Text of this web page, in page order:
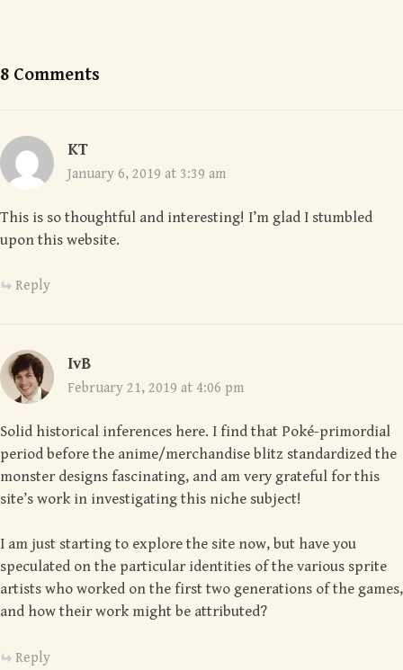
8 Comments
KT
January 6, 2019 at 3:39 am
This is so thoughtful and interesting! I’m glad I stumbled
upon this website.
Reply
IvB
February 21, 2019 at 4:06 pm
Solid historical inferences here. I find that Poké-primordial
period before the anime/merchandise blitz standardized the
monster designs fascinating, and am very grateful for this
site’s work in investigating this niche subject!
I am just starting to explore the site now, but have you
speculated on the particular identities of the various sprite
artists who worked on the first two generations of the games,
and how their work might be attributed?
Reply